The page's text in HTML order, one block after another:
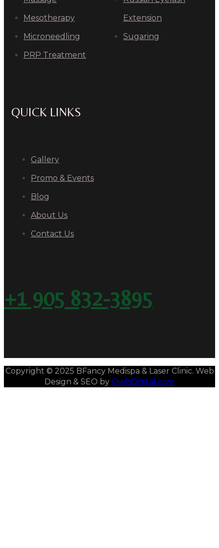
Mesotherapy
Microneedling
PRP Treatment
Extension
Sugaring
QUICK LINKS
Gallery
Promo & Events
Blog
About Us
Contact Us
+1 905 832-3895
Copyright © 2025 BFancy Medispa & Laser Clinic. Web
Design & SEO by OwlsDigital.com